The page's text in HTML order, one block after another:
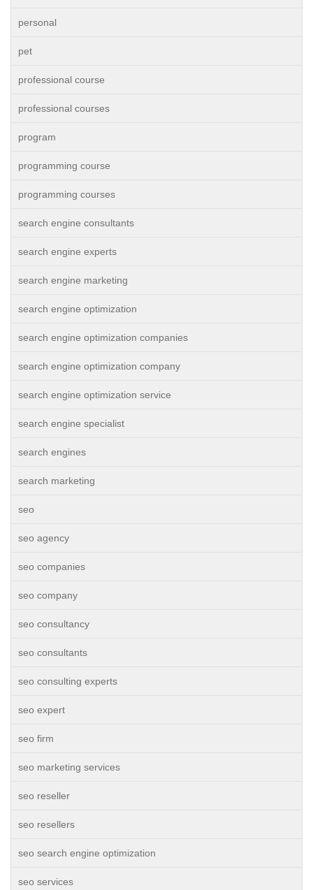
personal
pet
professional course
professional courses
program
programming course
programming courses
search engine consultants
search engine experts
search engine marketing
search engine optimization
search engine optimization companies
search engine optimization company
search engine optimization service
search engine specialist
search engines
search marketing
seo
seo agency
seo companies
seo company
seo consultancy
seo consultants
seo consulting experts
seo expert
seo firm
seo marketing services
seo reseller
seo resellers
seo search engine optimization
seo services